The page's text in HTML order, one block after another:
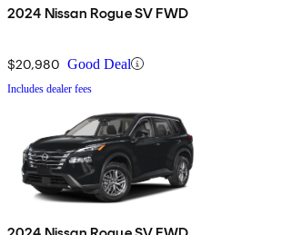
2024 Nissan Rogue SV FWD
$20,980 Good Deal
Includes dealer fees